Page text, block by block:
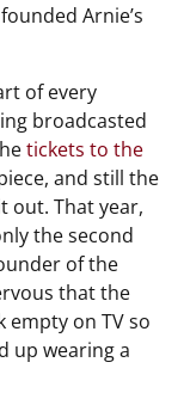
Arnie’s
of every
broadcasted
tickets to the
and still the
out. That year,
the second
of the
that the
empty on TV so
up wearing a